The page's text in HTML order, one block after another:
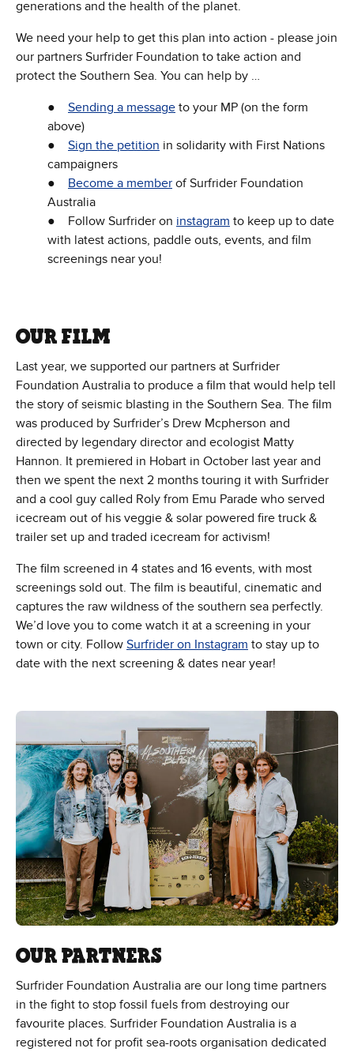
generations and the health of the planet.
We need your help to get this plan into action - please join
our partners Surfrider Foundation to take action and
protect the Southern Sea. You can help by …
● Sending a message to your MP (on the form
above)
● Sign the petition in solidarity with First Nations
campaigners
● Become a member of Surfrider Foundation
Australia
● Follow Surfrider on instagram to keep up to date
with latest actions, paddle outs, events, and film
screenings near you!
OUR FILM
Last year, we supported our partners at Surfrider
Foundation Australia to produce a film that would help tell
the story of seismic blasting in the Southern Sea. The film
was produced by Surfrider’s Drew Mcpherson and
directed by legendary director and ecologist Matty
Hannon. It premiered in Hobart in October last year and
then we spent the next 2 months touring it with Surfrider
and a cool guy called Roly from Emu Parade who served
icecream out of his veggie & solar powered fire truck &
trailer set up and traded icecream for activism!
The film screened in 4 states and 16 events, with most
screenings sold out. The film is beautiful, cinematic and
captures the raw wildness of the southern sea perfectly.
We’d love you to come watch it at a screening in your
town or city. Follow Surfrider on Instagram to stay up to
date with the next screening & dates near year!
OUR PARTNERS
Surfrider Foundation Australia are our long time partners
in the fight to stop fossil fuels from destroying our
favourite places. Surfrider Foundation Australia is a
registered not for profit sea-roots organisation dedicated